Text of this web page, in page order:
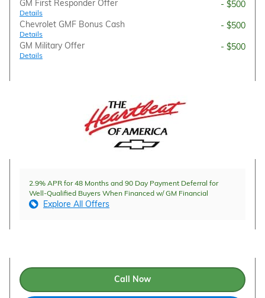
GM First Responder Offer
Details
- $500
Chevrolet GMF Bonus Cash
Details
- $500
GM Military Offer
Details
- $500
2.9% APR for 48 Months and 90 Day Payment Deferral for
Well-Qualified Buyers When Financed w/ GM Financial
Explore All Offers
Call Now